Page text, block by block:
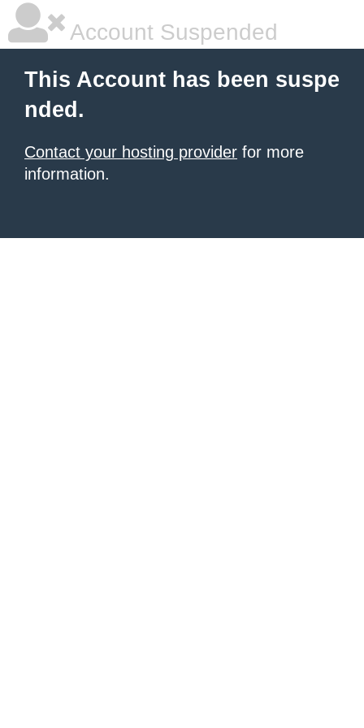
Account Suspended
This Account has been suspe
nded.
Contact your hosting provider for more
information.